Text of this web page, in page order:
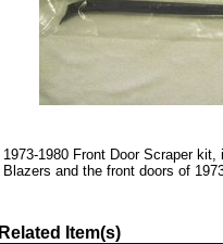
1973-1980 Front Door Scraper
Blazers and the front doors of
Related Item(s)